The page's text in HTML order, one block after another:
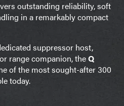
outstanding reliability, soft
in a remarkably compact
suppressor host,
range companion, theQ
of the most sought-after 300
today.